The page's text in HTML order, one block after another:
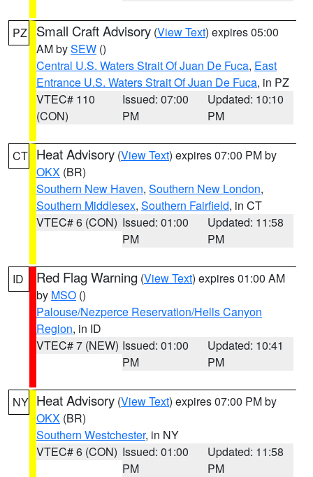
PZ Small Craft Advisory (View Text) expires 05:00
AM bySEW ()
Central U.S. Waters Strait Of Juan De Fuca, East
Entrance U.S. Waters Strait Of Juan De Fuca, in PZ
VTEC# 110
(CON)
Issued: 07:00
PM
Updated: 10:10
PM
CT Heat Advisory (View Text) expires 07:00 PM by
OKX (BR)
Southern New Haven, Southern New London,
Southern Middlesex, Southern Fairfield, in CT
VTEC# 6 (CON) Issued: 01:00
PM
Updated: 11:58
PM
ID Red Flag Warning (View Text) expires 01:00 AM
by MSO ()
Palouse/Nezperce Reservation/Hells Canyon
Region, in ID
VTEC# 7 (NEW) Issued: 01:00
PM
Updated: 10:41
PM
NY Heat Advisory (View Text) expires 07:00 PM by
OKX (BR)
Southern Westchester, in NY
VTEC# 6 (CON) Issued: 01:00
PM
Updated: 11:58
PM